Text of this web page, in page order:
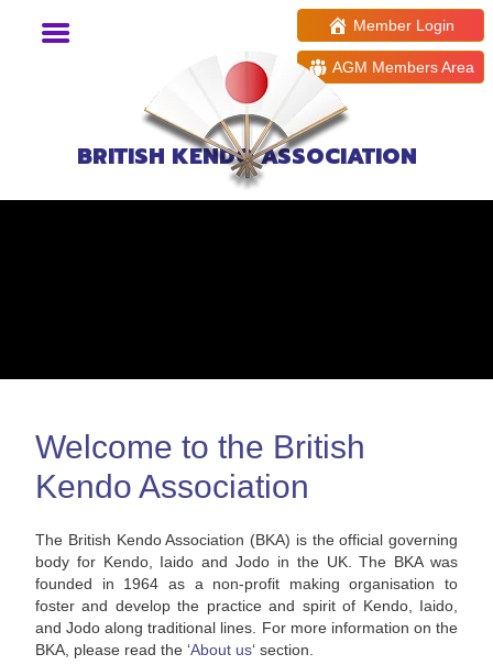
BRITISH KENDO ASSOCIATION
Member Login
AGM Members Area
Welcome to the British
Kendo Association
The British Kendo Association (BKA) is the official governing
body for Kendo, Iaido and Jodo in the UK. The BKA was
founded in 1964 as a non-profit making organisation to
foster and develop the practice and spirit of Kendo, Iaido,
and Jodo along traditional lines. For more information on the
BKA, please read the ‘About us‘ section.